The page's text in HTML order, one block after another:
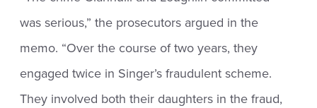
was serious,” the prosecutors argued in the
memo. “Over the course of two years, they
engaged twice in Singer’s fraudulent scheme.
They involved both their daughters in the fraud,